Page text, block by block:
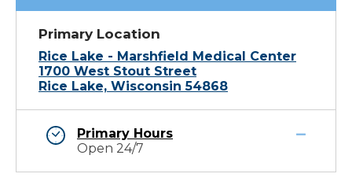
Primary Location
Rice Lake - Marshfield Medical Center
1700 West Stout Street
Rice Lake, Wisconsin 54868
Primary Hours
Open 24/7